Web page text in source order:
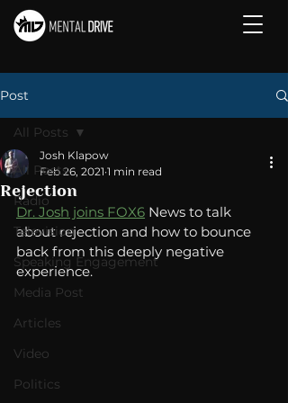
Post
All Posts
Radio
Television
Speaking Engagement
Media Post
Articles
Video
Politics
All Posts
Rejection
Josh Klapow
Feb 26, 2021 1 min read
Dr. Josh joins FOX6 News to talk
about rejection and how to bounce
back from this deeply negative
experience.